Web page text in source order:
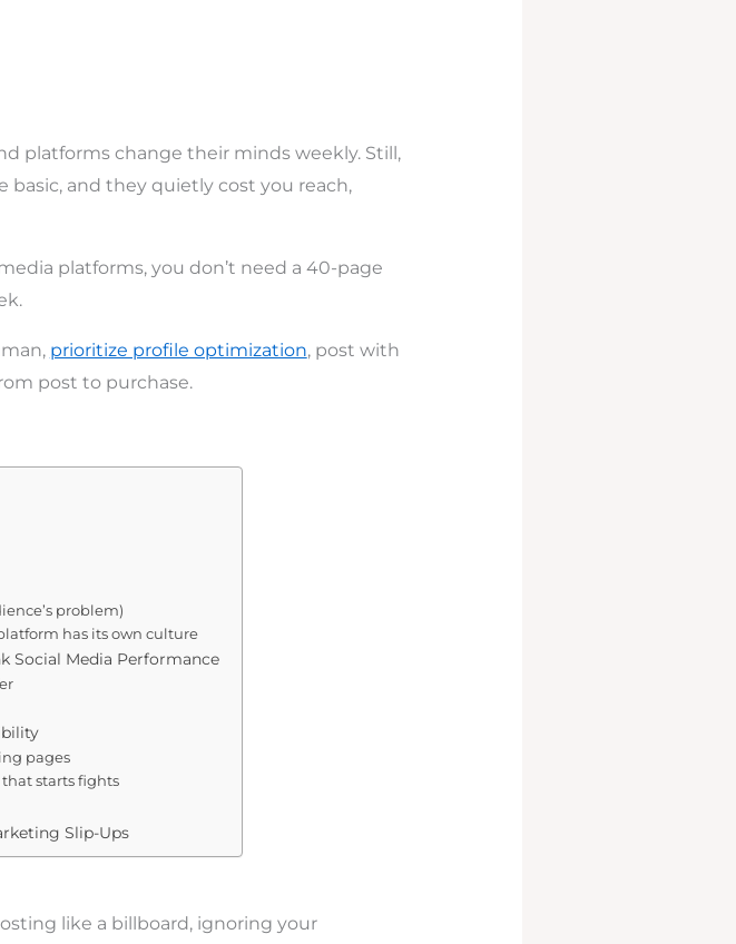
platforms change their minds weekly. Still,
basic, and they quietly cost you reach,
platforms, you don’t need a 40-page
prioritize profile optimization, post with
post to purchase.
problem)
has its own culture
Social Media Performance
pages
starts fights
Slip-Ups
like a billboard, ignoring your